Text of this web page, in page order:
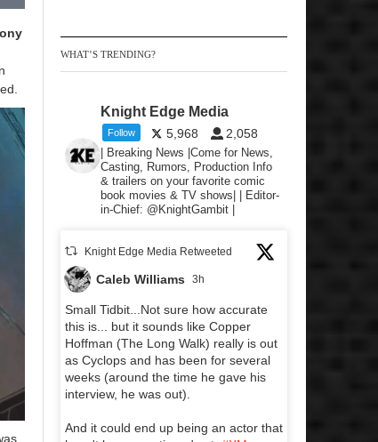
WHAT’S TRENDING?
Knight Edge Media
Follow 5,968 2,058
| Breaking News |Come for News,
Casting, Rumors, Production Info
& trailers on your favorite comic
book movies & TV shows| | Editor-
in-Chief: @KnightGambit |
Knight Edge Media Retweeted
Caleb Williams 3h
Small Tidbit...Not sure how accurate
this is... but it sounds like Copper
Hoffman (The Long Walk) really is out
as Cyclops and has been for several
weeks (around the time he gave his
interview, he was out).
And it could end up being an actor that